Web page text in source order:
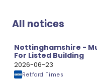
All notices
Nottinghamshire - Multiple Planning Applications
For Listed Building
2026-06-23
Retford Times